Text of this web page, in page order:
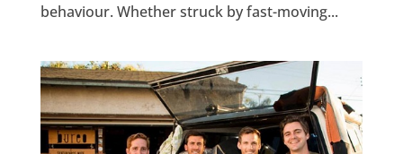
behaviour. Whether struck by fast-moving...